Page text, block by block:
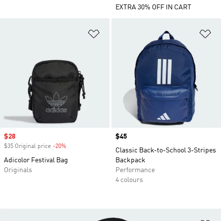
EXTRA 30% OFF IN CART
Sale price
$28
$35 Original price -20%
Adicolor Festival Bag
Originals
Price
$45
Classic Back-to-School 3-Stripes
Backpack
Performance
4 colours